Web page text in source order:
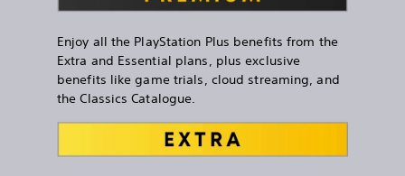
Enjoy all the PlayStation Plus benefits from the
Extra and Essential plans, plus exclusive
benefits like game trials, cloud streaming, and
the Classics Catalogue.